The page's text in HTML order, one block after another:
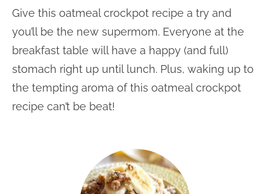
Give this oatmeal crockpot recipe a try and
you’ll be the new supermom. Everyone at the
breakfast table will have a happy (and full)
stomach right up until lunch. Plus, waking up to
the tempting aroma of this oatmeal crockpot
recipe can’t be beat!